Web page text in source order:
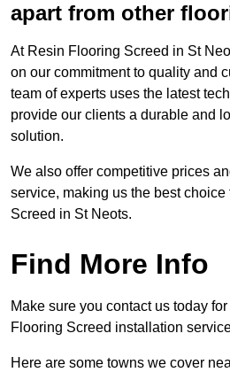
apart from other
At Resin Flooring Screed in St
on our commitment to quality and
team of experts uses the latest
provide our clients a durable and
solution.
We also offer competitive prices
service, making us the best
Screed in St Neots.
Find More Info
Make sure you contact us today
Flooring Screed installation
Here are some towns we cover